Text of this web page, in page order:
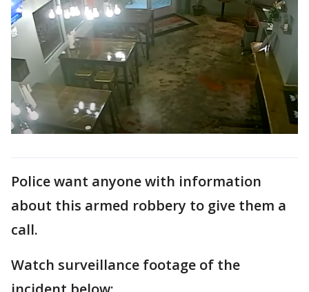
Police want anyone with information
about this armed robbery to give them a
call.
Watch surveillance footage of the